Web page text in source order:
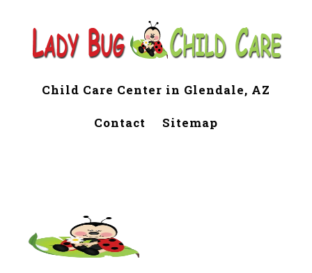
Child Care Center in Glendale, AZ
Contact Sitemap